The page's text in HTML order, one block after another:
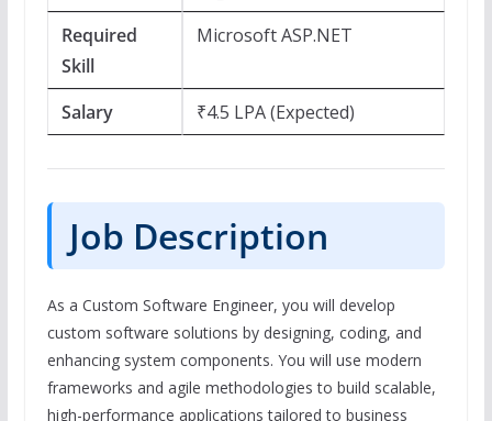
Required
Skill
Microsoft ASP.NET
Salary ₹4.5 LPA (Expected)
Job Description
As a Custom Software Engineer, you will develop
custom software solutions by designing, coding, and
enhancing system components. You will use modern
frameworks and agile methodologies to build scalable,
high-performance applications tailored to business